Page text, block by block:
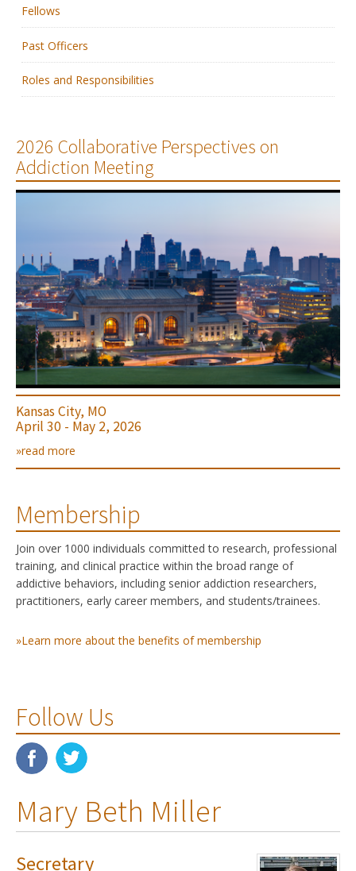
Grants & Awards
Fellows
Past Officers
Roles and Responsibilities
2026 Collaborative Perspectives on
Addiction Meeting
Kansas City, MO
April 30 - May 2, 2026
»read more
Membership
Join over 1000 individuals committed to research, professional
training, and clinical practice within the broad range of
addictive behaviors, including senior addiction researchers,
practitioners, early career members, and students/trainees.
»Learn more about the benefits of membership
Follow Us
Mary Beth Miller
Secretary